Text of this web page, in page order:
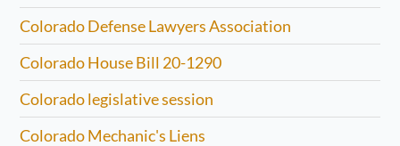
Colorado Defense Lawyers Association
Colorado House Bill 20-1290
Colorado legislative session
Colorado Mechanic's Liens